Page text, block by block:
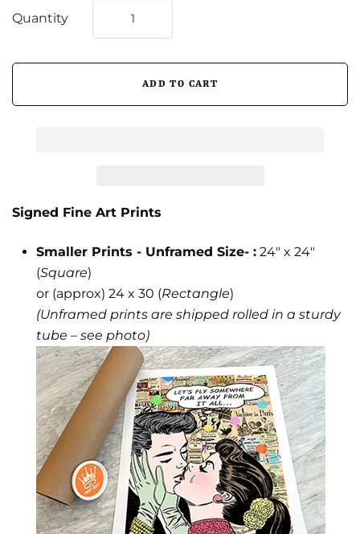
Quantity
Signed Fine Art Prints
Smaller Prints - Unframed Size- : 24" x 24"
(Square)
or (approx) 24 x 30 (Rectangle)
(Unframed prints are shipped rolled in a sturdy
tube – see photo)